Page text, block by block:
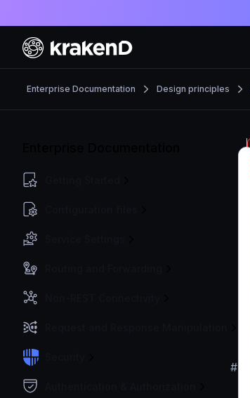
Enterprise Documentation Design principles
#